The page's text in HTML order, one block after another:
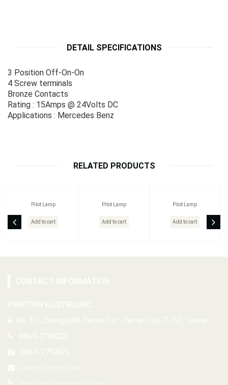
DETAIL SPECIFICATIONS
3 Position Off-On-On
4 Screw terminals
Bronze Contacts
Rating : 15Amps @ 24Volts DC
Applications : Mercedes Benz
RELATED PRODUCTS
Pilot Lamp
Add to cart
Pilot Lamp
Add to cart
Pilot Lamp
Add to cart